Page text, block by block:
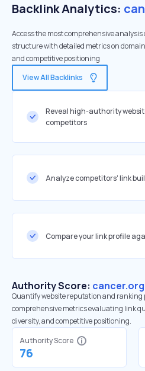
Backlink Analytics:
Access the most comprehensive
structure with detailed metrics on
and competitive positioning
View All Backlinks
Reveal high-authority
competitors
Analyze competitors' link
Compare your link profile
Authority Score: cancer.org
Quantify website reputation and
comprehensive metrics evaluating link
diversity, and competitive positioning.
Authority Score
76